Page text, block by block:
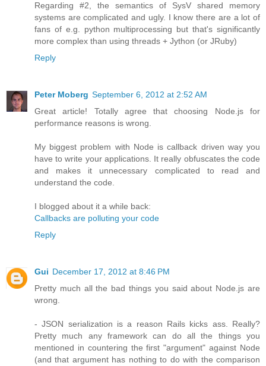
Regarding #2, the semantics of SysV shared memory
systems are complicated and ugly. I know there are a lot of
fans of e.g. python multiprocessing but that's significantly
more complex than using threads + Jython (or JRuby)
Reply
Peter Moberg September 6, 2012 at 2:52 AM
Great article! Totally agree that choosing Node.js for
performance reasons is wrong.
My biggest problem with Node is callback driven way you
have to write your applications. It really obfuscates the code
and makes it unnecessary complicated to read and
understand the code.
I blogged about it a while back:
Callbacks are polluting your code
Reply
Gui December 17, 2012 at 8:46 PM
Pretty much all the bad things you said about Node.js are
wrong.
- JSON serialization is a reason Rails kicks ass. Really?
Pretty much any framework can do all the things you
mentioned in countering the first "argument" against Node
(and that argument has nothing to do with the comparison